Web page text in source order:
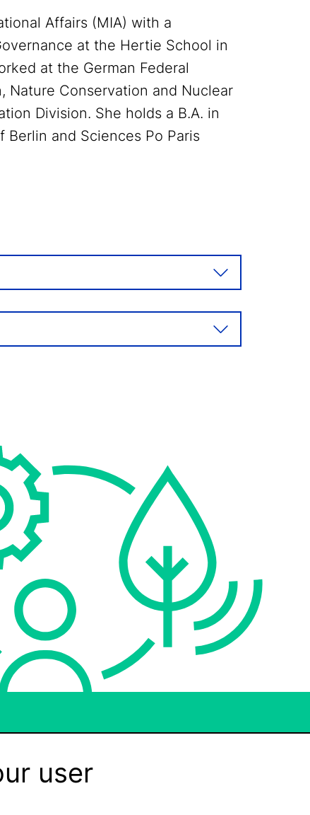
Affairs (MIA) with a
at the Hertie School in
at the German Federal
Nature Conservation and Nuclear
Division. She holds a B.A. in
and Sciences Po Paris
user